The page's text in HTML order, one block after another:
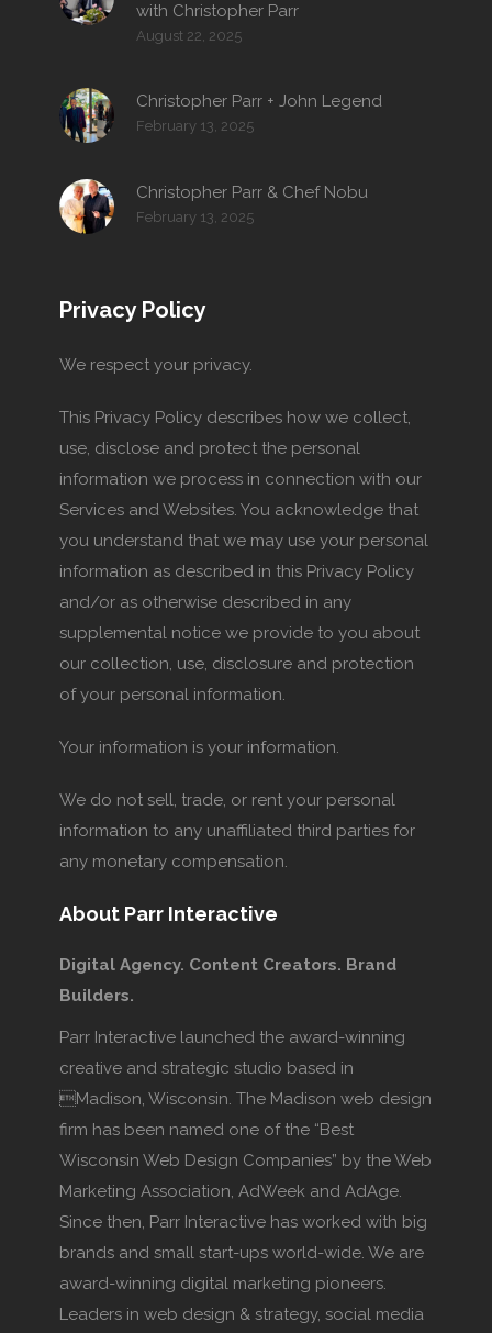
with Christopher Parr
August 22, 2025
Christopher Parr + John Legend
February 13, 2025
Christopher Parr & Chef Nobu
February 13, 2025
Privacy Policy
We respect your privacy.
This Privacy Policy describes how we collect,
use, disclose and protect the personal
information we process in connection with our
Services and Websites. You acknowledge that
you understand that we may use your personal
information as described in this Privacy Policy
and/or as otherwise described in any
supplemental notice we provide to you about
our collection, use, disclosure and protection
of your personal information.
Your information is your information.
We do not sell, trade, or rent your personal
information to any unaffiliated third parties for
any monetary compensation.
About Parr Interactive
Digital Agency. Content Creators. Brand
Builders.
Parr Interactive launched the award-winning
creative and strategic studio based in
Madison, Wisconsin. The Madison web design
firm has been named one of the “Best
Wisconsin Web Design Companies” by the Web
Marketing Association, AdWeek and AdAge.
Since then, Parr Interactive has worked with big
brands and small start-ups world-wide. We are
award-winning digital marketing pioneers.
Leaders in web design & strategy, social media